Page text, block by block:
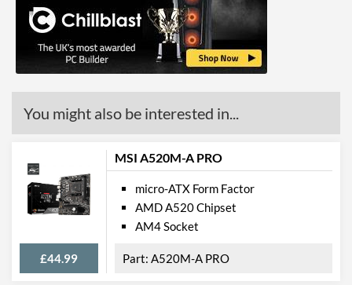
Ethernet
Ethernet Quantity
1
Max Ethernet Speed
1 Gbit/s
PCI Express
PCI-E x16 Slots
1
PCI-E x1 Slots
2
Internal Connections
You might also be interested in...
MSI A520M-A PRO
£44.99
micro-ATX Form Factor
AMD A520 Chipset
AM4 Socket
A520M-A PRO